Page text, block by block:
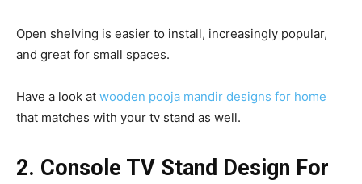
Open shelving is easier to install, increasingly popular,
and great for small spaces.
Have a look at wooden pooja mandir designs for home
that matches with your tv stand as well.
2. Console TV Stand Design For